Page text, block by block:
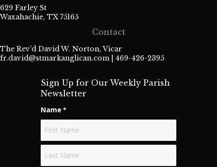
629 Farley St
Waxahachie, TX 75165
Contact
The Rev’d David W. Norton, Vicar
fr.david@stmarkanglican.com | 469-426-2395
Sign Up for Our Weekly Parish
Newsletter
Name *